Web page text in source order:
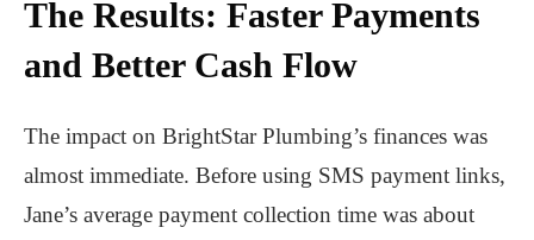
The Results: Faster Payments
and Better Cash Flow
The impact on BrightStar Plumbing’s finances was
almost immediate. Before using SMS payment links,
Jane’s average payment collection time was about